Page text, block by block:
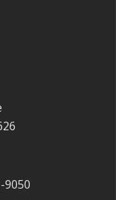
9050